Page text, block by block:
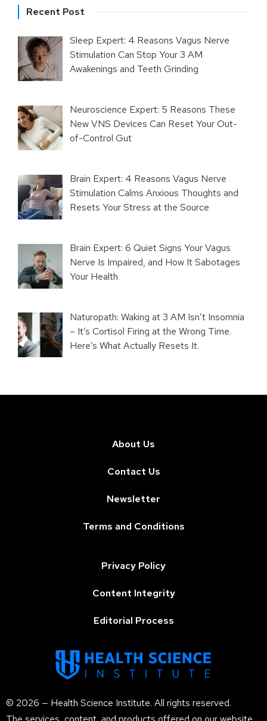
Recent Post
Sleep Expert: 4 Reasons Vagus Nerve
Stimulation Can Stop Your 3 AM
Awakenings and Teeth Grinding
Neuroscience Expert: 5 Reasons These
New VNS Devices Can Reset Your Out-
of-Control Gut
Brain Expert: 4 Reasons Vagus Nerve
Stimulation Calms Anxious Thoughts and
Resets Your Stress at the Source
Brain Expert: 6 Quiet Signs Your Vagus
Nerve Is Impaired, and How It Sabotages
Your Health
Naturopath: Waking at 3 AM Isn’t Insomnia
– It’s Cortisol Firing at the Wrong Time.
Here’s What Actually Resets It.
© 2026 — Health Science Institute. All rights reserved.
About Us
Contact Us
Newsletter
Terms and Conditions
Privacy Policy
Content Integrity
Editorial Process